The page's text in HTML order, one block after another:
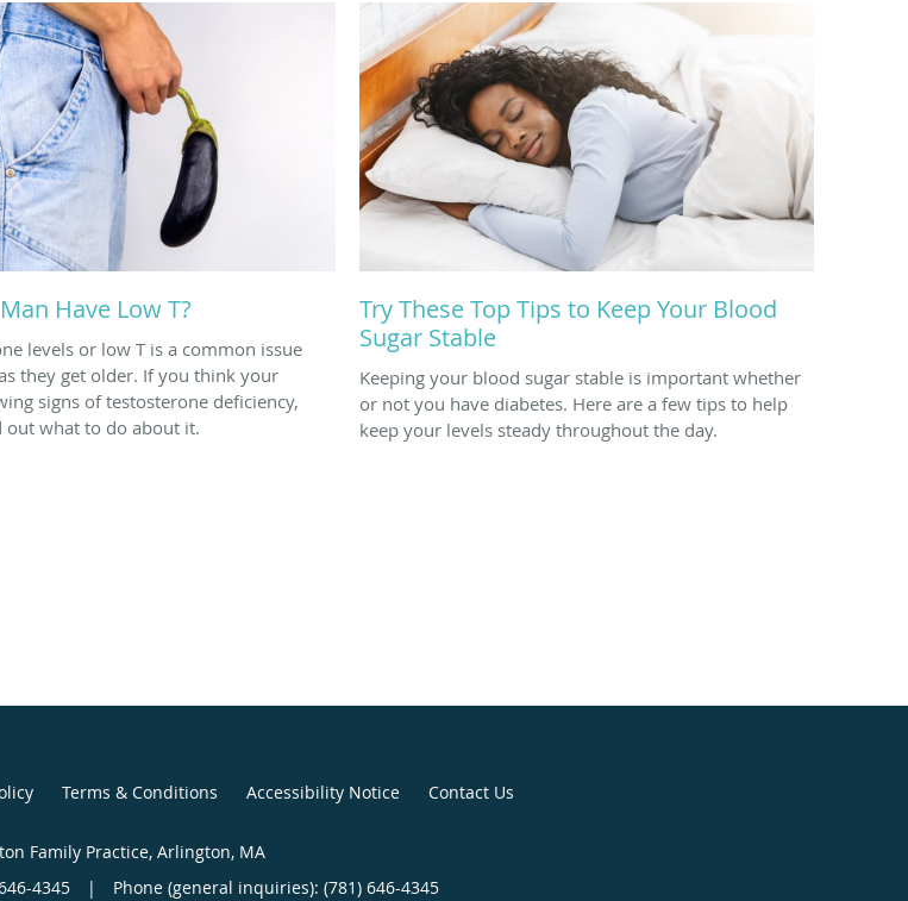
Have Low T?
levels or low T is a common issue
they get older. If you think your
signs of testosterone deficiency,
out what to do about it.
Try These Top Tips to Keep Your Blood
Sugar Stable
Keeping your blood sugar stable is important whether
or not you have diabetes. Here are a few tips to help
keep your levels steady throughout the day.
Terms & Conditions Accessibility Notice Contact Us
Family Practice, Arlington, MA
4345 | Phone (general inquiries): (781) 646-4345